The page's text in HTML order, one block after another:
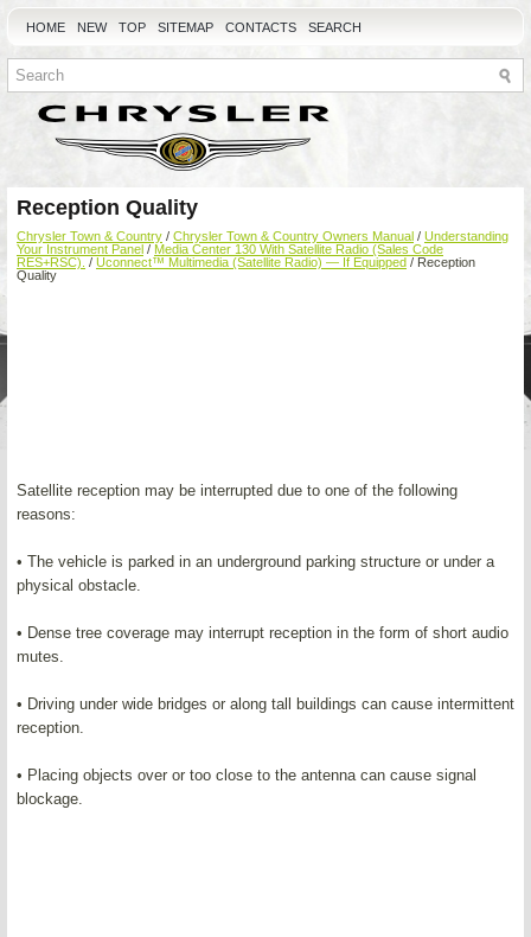
HOME NEW TOP SITEMAP CONTACTS SEARCH
Reception Quality
Chrysler Town & Country / Chrysler Town & Country Owners Manual / Understanding
Your Instrument Panel / Media Center 130 With Satellite Radio (Sales Code
RES+RSC). / Uconnect™ Multimedia (Satellite Radio) — If Equipped / Reception
Quality
Satellite reception may be interrupted due to one of the following
reasons:
• The vehicle is parked in an underground parking structure or under a
physical obstacle.
• Dense tree coverage may interrupt reception in the form of short audio
mutes.
• Driving under wide bridges or along tall buildings can cause intermittent
reception.
• Placing objects over or too close to the antenna can cause signal
blockage.